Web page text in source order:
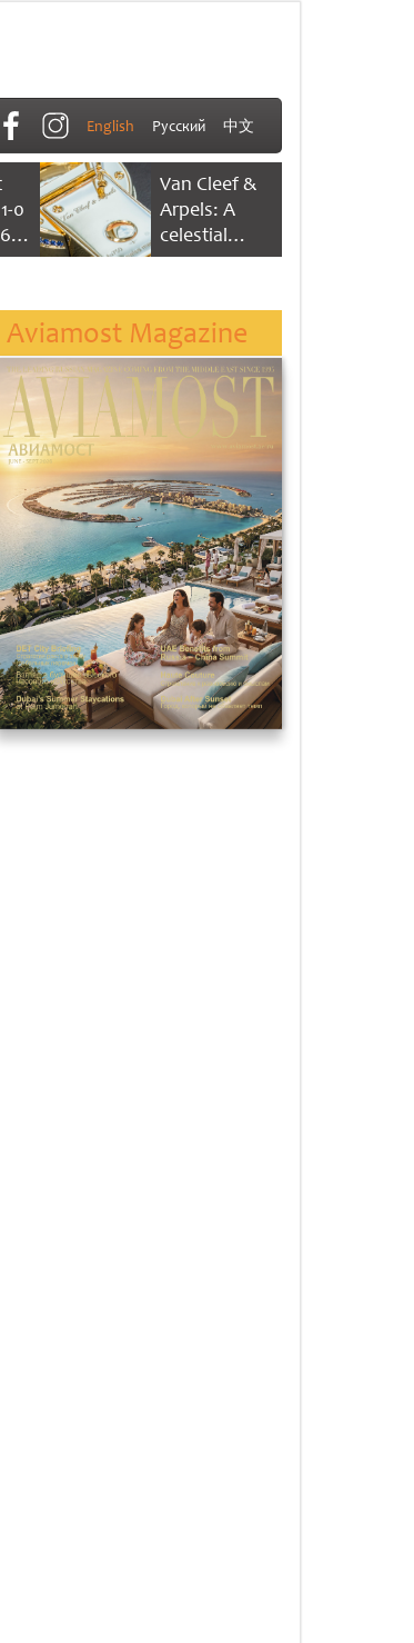
English Русский 中文
0
Van Cleef &
Arpels: A
celestial
dance of time
Aviamost Magazine